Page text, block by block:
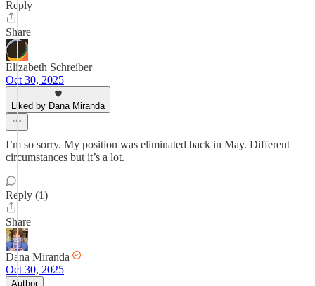
Reply
Share
Elizabeth Schreiber
Oct 30, 2025
Liked by Dana Miranda
I’m so sorry. My position was eliminated back in May. Different
circumstances but it’s a lot.
Reply (1)
Share
Dana Miranda
Oct 30, 2025
Author